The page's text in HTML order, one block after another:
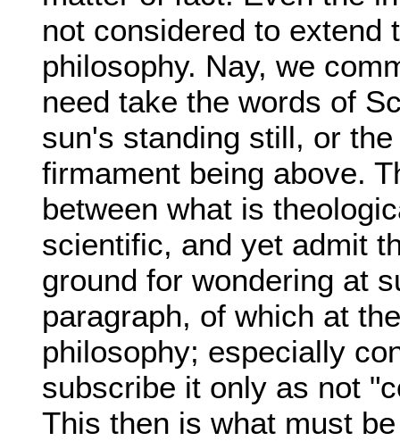
not considered to extend
philosophy. Nay, we
need take the words of
sun's standing still, or
firmament being above.
between what is
scientific, and yet admit
ground for wondering at
paragraph, of which at
philosophy; especially
subscribe it only as not
This then is what must